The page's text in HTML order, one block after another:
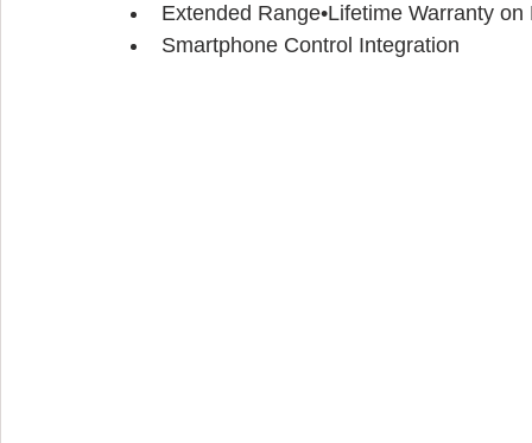
Extended Range•Lifetime Warranty
Smartphone Control Integration